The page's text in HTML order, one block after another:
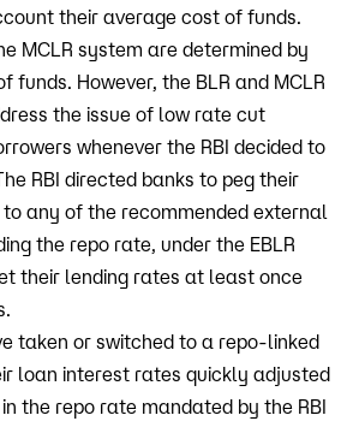
their average cost of funds.
MCLR system are determined by
funds. However, the BLR and MCLR
the issue of low rate cut
whenever the RBI decided to
RBI directed banks to peg their
any of the recommended external
the repo rate, under the EBLR
their lending rates at least once
taken or switched to a repo-linked
loan interest rates quickly adjusted
the repo rate mandated by the RBI